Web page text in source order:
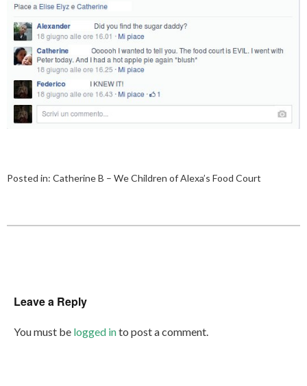
Posted in: Catherine B – We Children of Alexa’s Food Court
Leave a Reply
You must be logged into post a comment.